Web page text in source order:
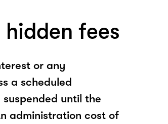
fees
or any
a scheduled
until the
administration cost of